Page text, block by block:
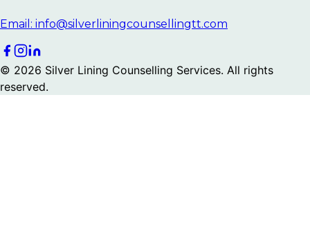
Email: info@silverliningcounsellingtt.com
© 2026 Silver Lining Counselling Services. All rights
reserved.